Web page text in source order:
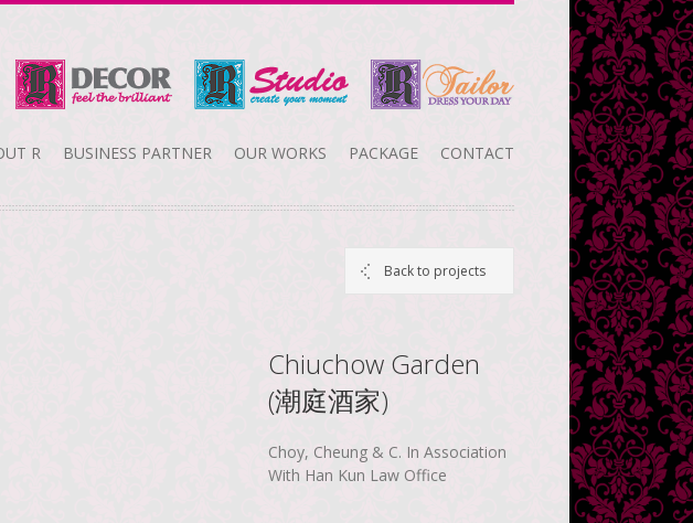
R BUSINESS PARTNER OUR WORKS PACKAGE CONTACT
Back to projects
Chiuchow Garden
(潮庭酒家)
Choy, Cheung & C. In Association
With Han Kun Law Office